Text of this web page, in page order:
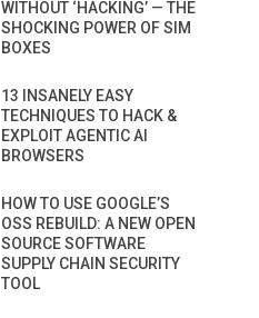
WITHOUT ‘HACKING’ — THE
SHOCKING POWER OF SIM
BOXES
13 INSANELY EASY
TECHNIQUES TO HACK &
EXPLOIT AGENTIC AI
BROWSERS
HOW TO USE GOOGLE’S
OSS REBUILD: A NEW OPEN
SOURCE SOFTWARE
SUPPLY CHAIN SECURITY
TOOL